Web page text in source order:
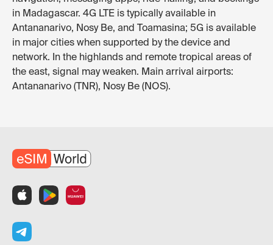
in Madagascar. 4G LTE is typically available in
Antananarivo, Nosy Be, and Toamasina; 5G is available
in major cities when supported by the device and
network. In the highlands and remote tropical areas of
the east, signal may weaken. Main arrival airports:
Antananarivo (TNR), Nosy Be (NOS).